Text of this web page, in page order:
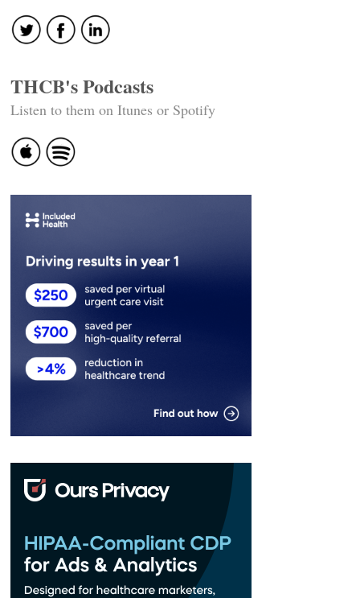
THCB's Podcasts
Listen to them on Itunes or Spotify